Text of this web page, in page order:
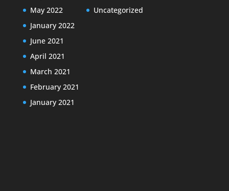
May 2022
January 2022
June 2021
April 2021
March 2021
February 2021
January 2021
Uncategorized